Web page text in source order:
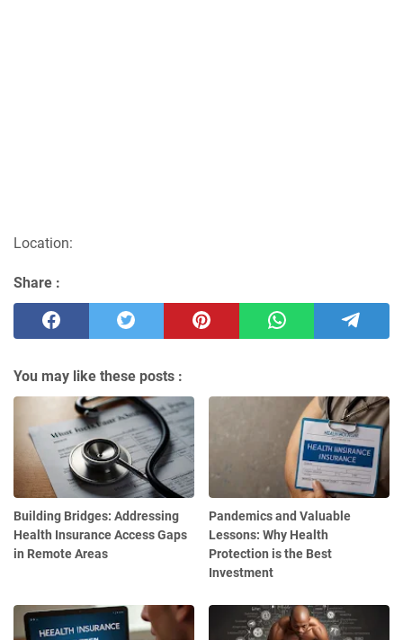
Location:
Share :
You may like these posts :
Building Bridges: Addressing
Health Insurance Access Gaps
in Remote Areas
Pandemics and Valuable
Lessons: Why Health
Protection is the Best
Investment